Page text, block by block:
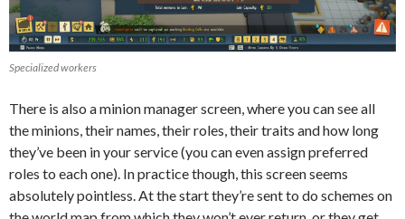
Specialized workers
There is also a minion manager screen, where you can see all
the minions, their names, their roles, their traits and how long
they’ve been in your service (you can even assign preferred
roles to each one). In practice though, this screen seems
absolutely pointless. At the start they’re sent to do schemes on